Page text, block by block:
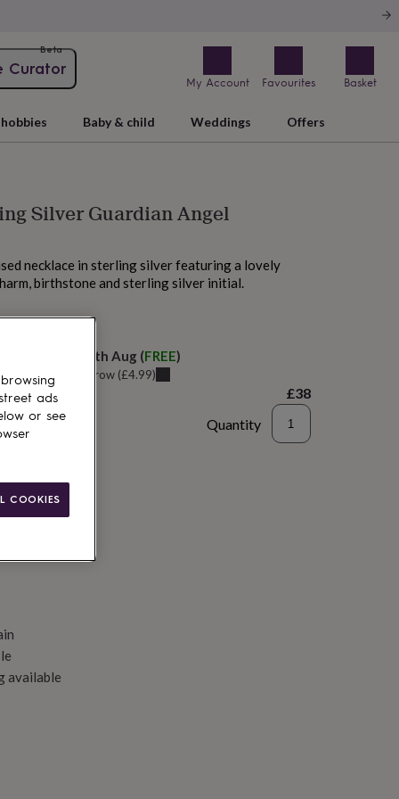
Curator
Beta
My Account Favourites Basket
Baby & child Weddings Offers
Silver Guardian Angel
necklace in sterling silver featuring a lovely
birthstone and sterling silver initial.
Mon 10th Aug (FREE)
can get it Tomorrow (£4.99)
£38
Quantity
available
ads
or see
COOKIES